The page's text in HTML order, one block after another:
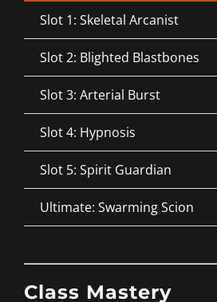
Slot 1: Skeletal Arcanist
Slot 2: Blighted Blastbones
Slot 3: Arterial Burst
Slot 4: Hypnosis
Slot 5: Spirit Guardian
Ultimate: Swarming Scion
Class Mastery